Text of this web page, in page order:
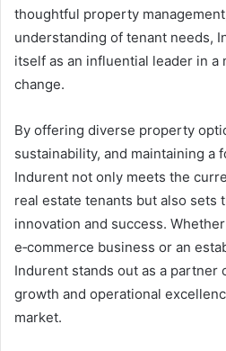
thoughtful property
understanding of tenant needs,
itself as an influential leader in a
change.
By offering diverse property
sustainability, and maintaining a
Indurent not only meets the
real estate tenants but also sets
innovation and success.
e‑commerce business or an
Indurent stands out as a partner
growth and operational
market.